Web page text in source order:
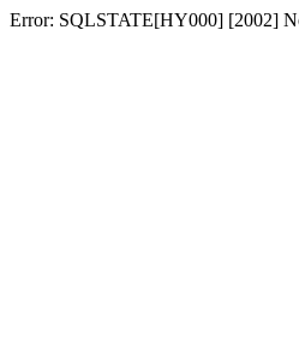
Error: SQLSTATE[HY000] [2002]